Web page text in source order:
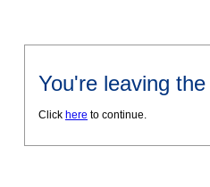
You're leaving
Click here to continue.